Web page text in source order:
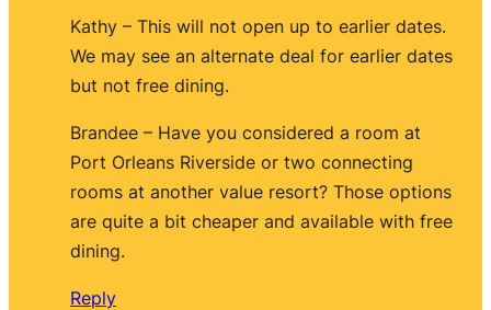
Kathy – This will not open up to earlier dates.
We may see an alternate deal for earlier dates
but not free dining.
Brandee – Have you considered a room at
Port Orleans Riverside or two connecting
rooms at another value resort? Those options
are quite a bit cheaper and available with free
dining.
Reply